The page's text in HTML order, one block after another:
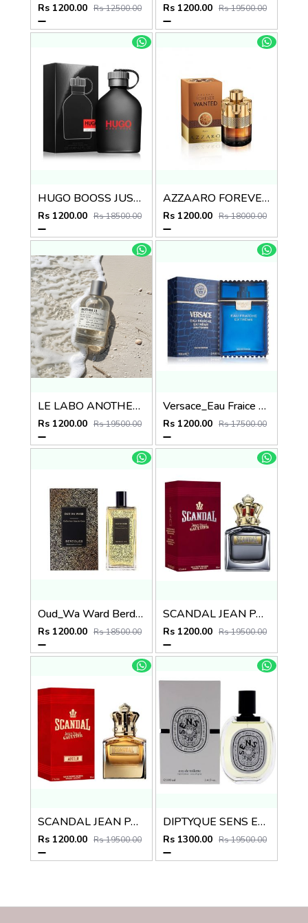
Rs 1200.00 Rs 12500.00 Rs 1200.00 Rs 19500.00
HUGO BOOSS JUST DIFFERENT EDT
Rs 1200.00 Rs 18500.00
AZZAARO FOREVER WANTED ABSOUL
Rs 1200.00 Rs 18000.00
LE LABO ANOTHER 13
Rs 1200.00 Rs 19500.00
Versace_Eau Fraice Extreme
Rs 1200.00 Rs 17500.00
Oud_Wa Ward Berdoues
Rs 1200.00 Rs 18500.00
SCANDAL JEAN PAUL GAULTIER EDT
Rs 1200.00 Rs 19500.00
SCANDAL JEAN PAUL GAULTIER ABSOLU
Rs 1200.00 Rs 19500.00
DIPTYQUE SENS EAU DES EDT
Rs 1300.00 Rs 19500.00